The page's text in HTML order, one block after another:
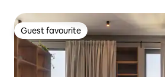
Guest favourite
Guest favourite